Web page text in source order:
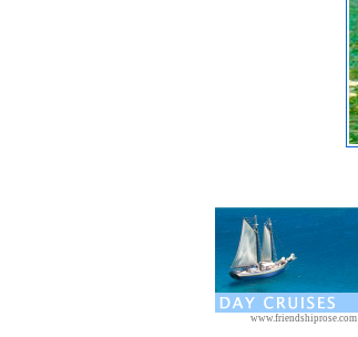
www.friendshiprose.com